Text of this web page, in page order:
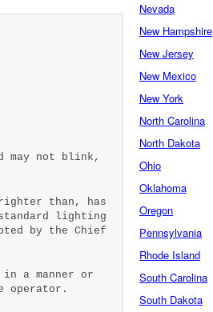
may not blink,
than, has
lighting
by the Chief
a manner or
operator.
Nevada
New Hampshire
New Jersey
New Mexico
New York
North Carolina
North Dakota
Ohio
Oklahoma
Oregon
Pennsylvania
Rhode Island
South Carolina
South Dakota